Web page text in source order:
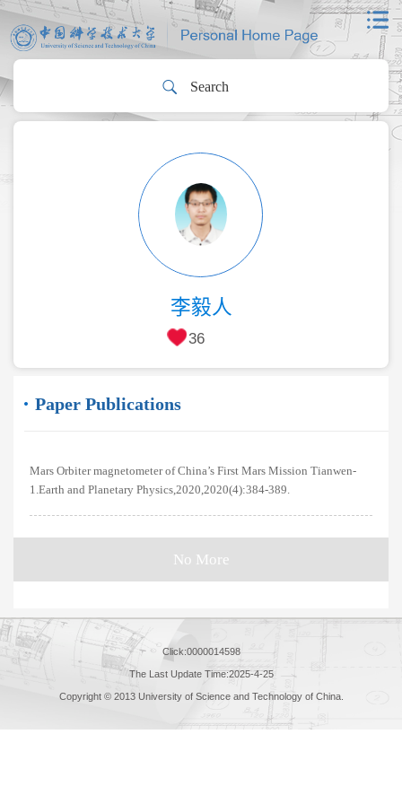
李毅人
36
Paper Publications
Mars Orbiter magnetometer of China’s First Mars Mission Tianwen-
1.Earth and Planetary Physics,2020,2020(4):384-389.
No More
Click:0000014598
The Last Update Time:2025-4-25
Copyright © 2013 University of Science and Technology of China.